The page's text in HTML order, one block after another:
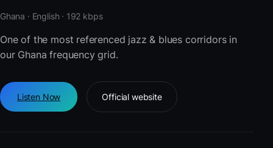
Ghana · English · 192 kbps
One of the most referenced jazz & blues corridors in
our Ghana frequency grid.
Listen Now Official website